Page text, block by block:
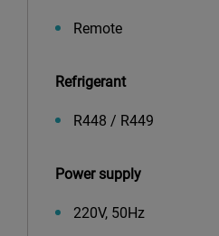
Remote
Refrigerant
R448 / R449
Power supply
220V, 50Hz